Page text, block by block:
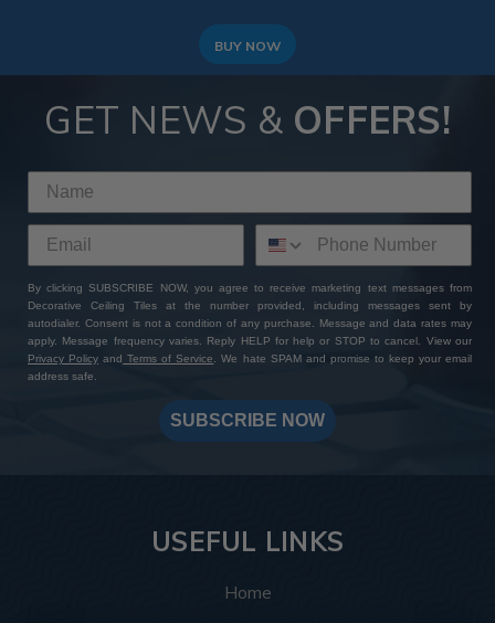
BUY NOW
GET NEWS & OFFERS!
By clicking SUBSCRIBE NOW, you agree to receive marketing text messages from
Decorative Ceiling Tiles at the number provided, including messages sent by
autodialer. Consent is not a condition of any purchase. Message and data rates may
apply. Message frequency varies. Reply HELP for help or STOP to cancel. View our
Privacy Policy and Terms of Service
. We hate SPAM and promise to keep your email
address safe.
SUBSCRIBE NOW
USEFUL LINKS
Home